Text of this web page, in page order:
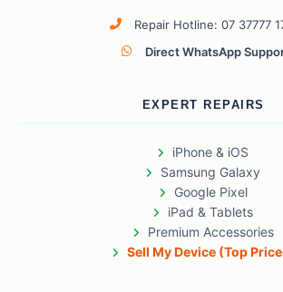
Repair Hotline: 07 37777
Direct WhatsApp
EXPERT REPAIRS
iPhone & iOS
Samsung Galaxy
Google Pixel
iPad & Tablets
Premium Accessories
Sell My Device (Top